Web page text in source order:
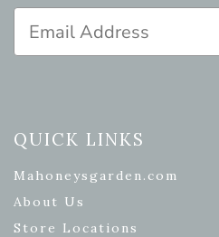
QUICK LINKS
Mahoneysgarden.com
About Us
Store Locations